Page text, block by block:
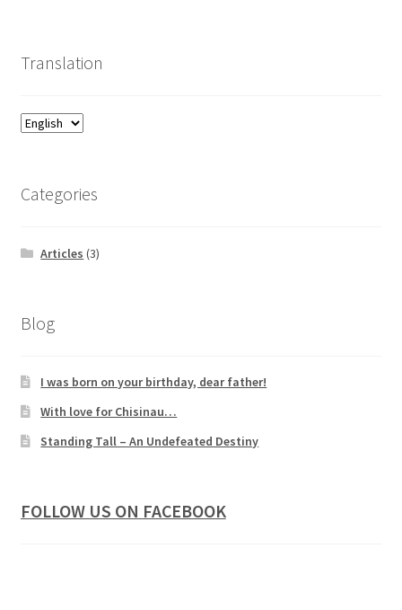
Translation
Categories
Articles (3)
Blog
I was born on your birthday, dear father!
With love for Chisinau…
Standing Tall – An Undefeated Destiny
FOLLOW US ON FACEBOOK